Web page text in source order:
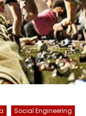
Social Engineering